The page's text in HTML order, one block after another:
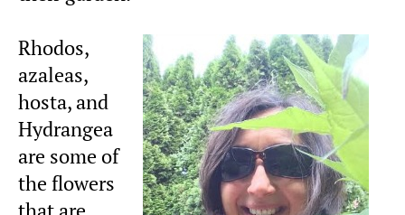
Rhodos,
azaleas,
hosta, and
Hydrangea
are some of
the flowers